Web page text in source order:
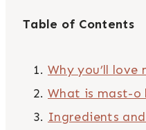
Table of Contents
Why you’ll love
What is mast-o
Ingredients